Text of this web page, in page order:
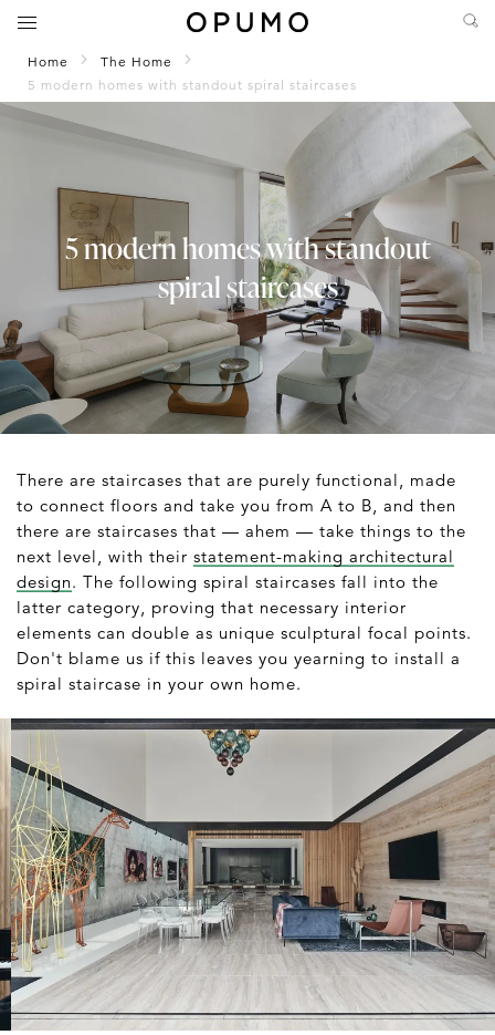
Home
The Home
5 modern homes with standout spiral staircases
5 modern homes with standout
spiral staircases
There are staircases that are purely functional, made
to connect floors and take you from A to B, and then
there are staircases that — ahem — take things to the
next level, with their statement-making architectural
design. The following spiral staircases fall into the
latter category, proving that necessary interior
elements can double as unique sculptural focal points.
Don't blame us if this leaves you yearning to install a
spiral staircase in your own home.